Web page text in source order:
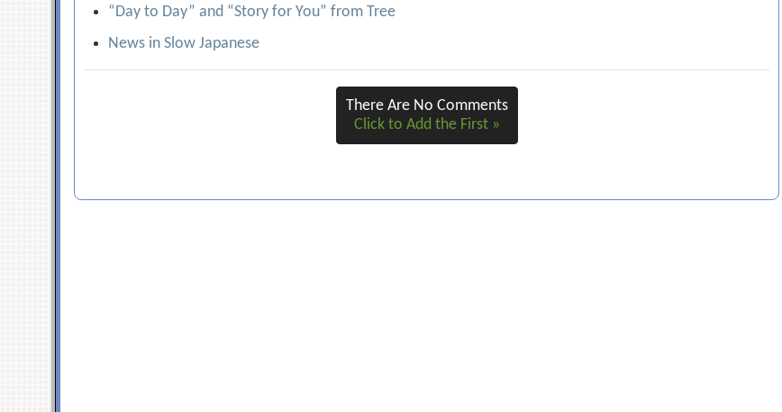
“Day to Day” and “Story for You” from Tree
News in Slow Japanese
There Are No Comments
Click to Add the First »